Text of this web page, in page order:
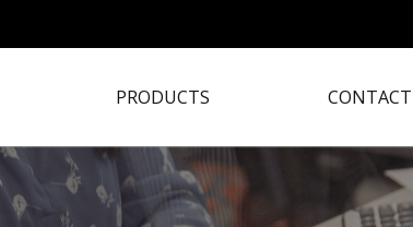
PRODUCTS